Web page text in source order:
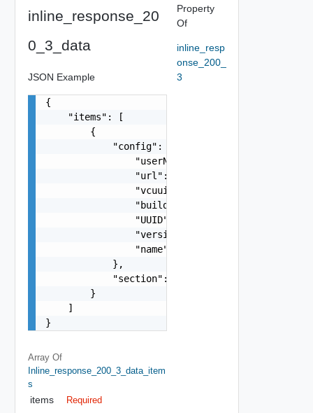
inline_response_20
0_3_data
JSON Example
{
    "items": [
        {
            "config": {
                "userName": "string",
                "url": "string",
                "vcuuid": "string",
                "buildNumber": "string",
                "UUID": "string",
                "version": "string",
                "name": "string"
            },
            "section": "string"
        }
    ]
}
Array Of
Inline_response_200_3_data_item
S
items Required
Property
Of
inline_resp
onse_200_
3